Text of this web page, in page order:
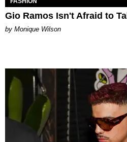
Gio Ramos Isn't Afraid to
by Monique Wilson